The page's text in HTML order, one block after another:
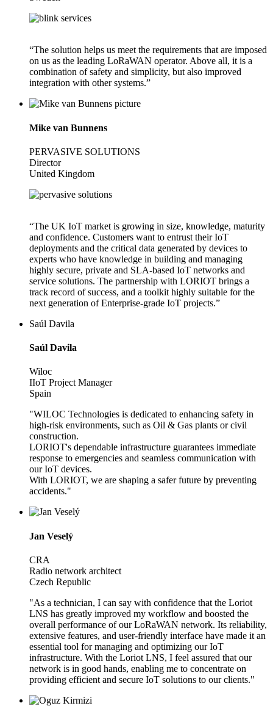
“The solution helps us meet the requirements that are imposed
on us as the leading LoRaWAN operator. Above all, it is a
combination of safety and simplicity, but also improved
integration with other systems.”
Mike van Bunnens
PERVASIVE SOLUTIONS
Director
United Kingdom
“The UK IoT market is growing in size, knowledge, maturity
and confidence. Customers want to entrust their IoT
deployments and the critical data generated by devices to
experts who have knowledge in building and managing
highly secure, private and SLA-based IoT networks and
service solutions. The partnership with LORIOT brings a
track record of success, and a toolkit highly suitable for the
next generation of Enterprise-grade IoT projects.”
Saúl Davila
Saúl Davila
Wiloc
IIoT Project Manager
Spain
"WILOC Technologies is dedicated to enhancing safety in
high-risk environments, such as Oil & Gas plants or civil
construction.
LORIOT's dependable infrastructure guarantees immediate
response to emergencies and seamless communication with
our IoT devices.
With LORIOT, we are shaping a safer future by preventing
accidents."
Jan Veselý
CRA
Radio network architect
Czech Republic
"As a technician, I can say with confidence that the Loriot
LNS has greatly improved my workflow and boosted the
overall performance of our LoRaWAN network. Its reliability,
extensive features, and user-friendly interface have made it an
essential tool for managing and optimizing our IoT
infrastructure. With the Loriot LNS, I feel assured that our
network is in good hands, enabling me to concentrate on
providing efficient and secure IoT solutions to our clients."